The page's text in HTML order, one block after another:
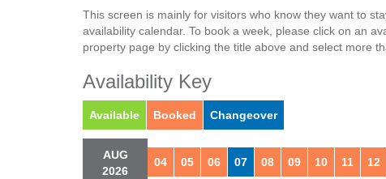
This screen is mainly for visitors who know they want to
availability calendar. To book a week, please click on an
property page by clicking the title above and select more
Availability Key
Available Booked Changeover
AUG
2026
04 05 06 07 08 09 10 11 12